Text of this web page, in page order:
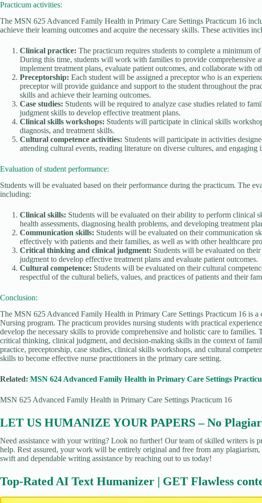
Practicum activities:
The MSN 625 Advanced Family Health in Primary Care Settings Practicum 16
achieve their learning outcomes and acquire the necessary skills. These activities
Clinical practice: The practicum requires students to complete a minimum
During this time, students will work with families to provide comprehensive
implement treatment plans, evaluate patient outcomes, and collaborate with
Preceptorship: Each student will be assigned a preceptor who is an
preceptor will provide guidance and support to the student throughout the
skills and achieve their learning outcomes.
Case studies: Students will be required to analyze case studies related to
judgment skills to develop effective treatment plans.
Clinical skills workshops: Students will participate in clinical skills
diagnosis, and treatment skills.
Cultural competence activities: Students will participate in activities
attending cultural events, reading literature on diverse cultures, and
Evaluation of student performance:
Students will be evaluated based on their performance during the practicum. The
including:
Clinical skills: Students will be evaluated on their ability to perform clinical
health assessments, diagnosing health problems, and developing treatment
Communication skills: Students will be evaluated on their communication
effectively with patients and their families, as well as with other healthcare
Critical thinking and clinical judgment: Students will be evaluated on
judgment to develop effective treatment plans and evaluate patient outcomes.
Cultural competence: Students will be evaluated on their cultural
respectful of the cultural beliefs, values, and practices of patients and their
Conclusion:
The MSN 625 Advanced Family Health in Primary Care Settings Practicum 16 is
Nursing program. The practicum provides nursing students with practical
develop the necessary skills to provide comprehensive and holistic care to families.
critical thinking, clinical judgment, and decision-making skills in the context of
practice, preceptorship, case studies, clinical skills workshops, and cultural
skills to become effective nurse practitioners in the primary care setting.
Related: MSN 624 Advanced Family Health in Primary Care Settings
MSN 625 Advanced Family Health in Primary Care Settings Practicum 16
LET US HUMANIZE YOUR PAPERS – No
Need assistance with your writing? Look no further! Our team of skilled writers is
help. Rest assured, your work will be entirely original and free from any
swift and dependable writing assistance by reaching out to us today!
Top-Rated AI Text Humanizer | GET Flawless